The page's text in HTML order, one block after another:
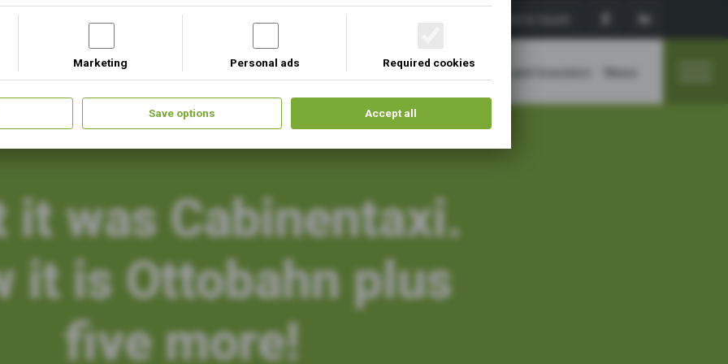
Our Projects Upcoming Events Membership
it was Cabinentaxi.
it is Ottobahn plus
five more!
Marketing Personal ads Required cookies
Save options Accept all